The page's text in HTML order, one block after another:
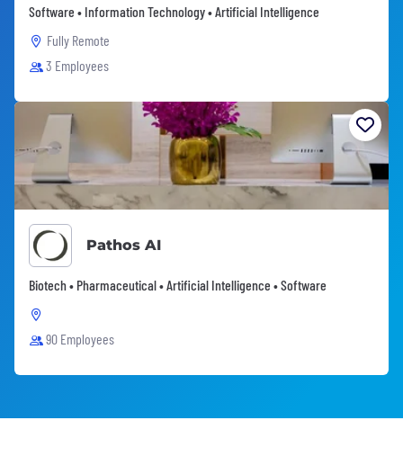
Software • Information Technology • Artificial Intelligence
Fully Remote
3 Employees
Pathos AI
Biotech • Pharmaceutical • Artificial Intelligence • Software
90 Employees